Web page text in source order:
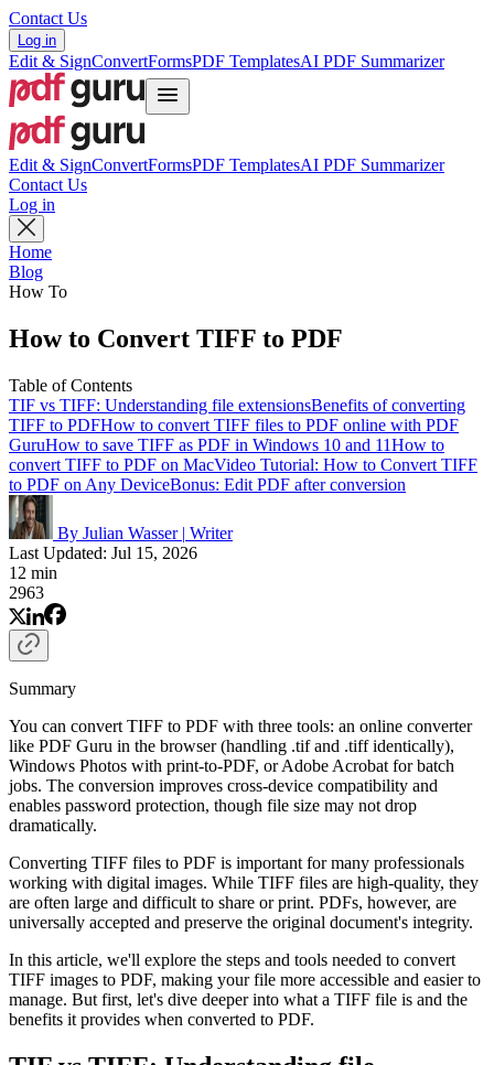
Contact Us
Log in
Edit & SignConvertFormsPDF TemplatesAI PDF Summarizer
Edit & SignConvertFormsPDF TemplatesAI PDF Summarizer
Contact Us
Log in
Home
Blog
How To
How to Convert TIFF to PDF
Table of Contents
TIF vs TIFF: Understanding file extensionsBenefits of converting
TIFF to PDFHow to convert TIFF files to PDF online with PDF
GuruHow to save TIFF as PDF in Windows 10 and 11How to
convert TIFF to PDF on MacVideo Tutorial: How to Convert TIFF
to PDF on Any DeviceBonus: Edit PDF after conversion
By Julian Wasser | Writer
Last Updated: Jul 15, 2026
12 min
2963
Summary
You can convert TIFF to PDF with three tools: an online converter
like PDF Guru in the browser (handling .tif and .tiff identically),
Windows Photos with print-to-PDF, or Adobe Acrobat for batch
jobs. The conversion improves cross-device compatibility and
enables password protection, though file size may not drop
dramatically.
Converting TIFF files to PDF is important for many professionals
working with digital images. While TIFF files are high-quality, they
are often large and difficult to share or print. PDFs, however, are
universally accepted and preserve the original document's integrity.
In this article, we'll explore the steps and tools needed to convert
TIFF images to PDF, making your file more accessible and easier to
manage. But first, let's dive deeper into what a TIFF file is and the
benefits it provides when converted to PDF.